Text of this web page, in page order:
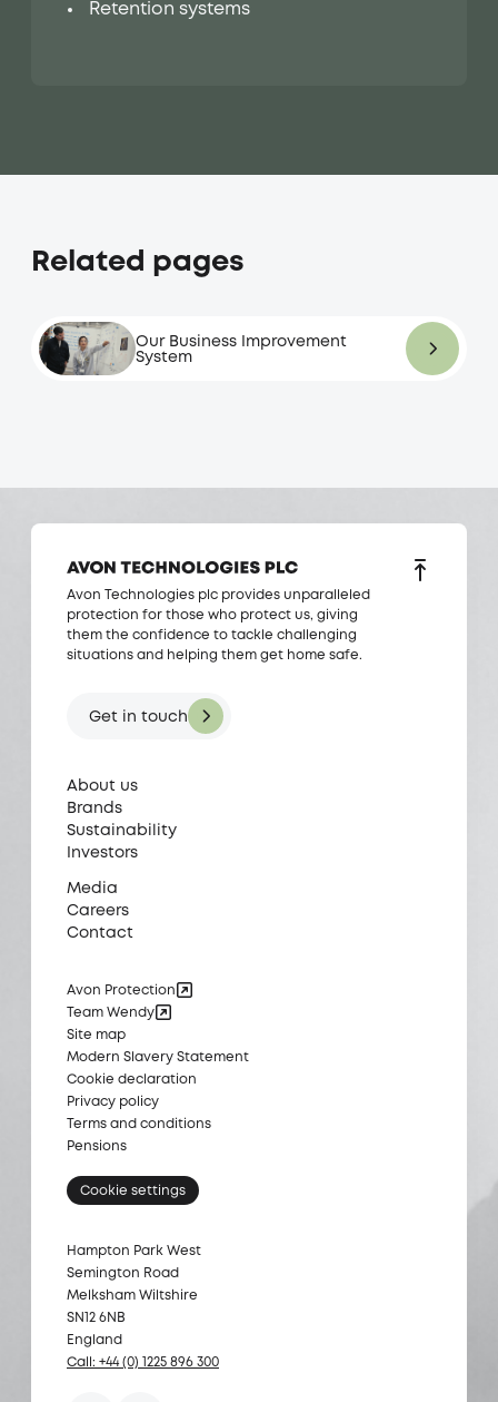
Retention systems
Related pages
Our Business Improvement
System
Avon Technologies plc provides unparalleled
protection for those who protect us, giving
them the confidence to tackle challenging
situations and helping them get home safe.
Get in touch
About us
Brands
Sustainability
Investors
Media
Careers
Contact
Avon Protection
Team Wendy
Site map
Modern Slavery Statement
Cookie declaration
Privacy policy
Terms and conditions
Pensions
Cookie settings
Hampton Park West
Semington Road
Melksham Wiltshire
SN12 6NB
England
Call: +44 (0) 1225 896 300